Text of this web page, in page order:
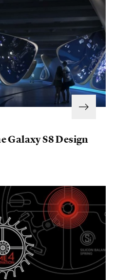
Galaxy S8 Design